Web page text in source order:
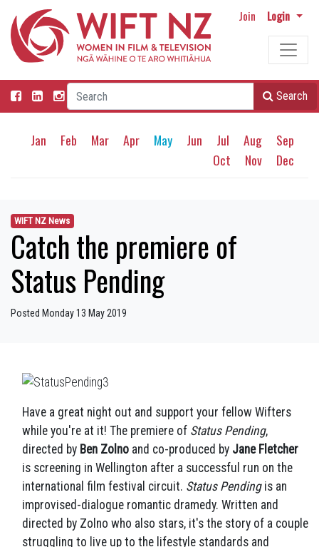
Join Login
Search
Jan Feb Mar Apr May Jun Jul Aug
Sep
Oct
Nov Dec
WIFT NZ News
Catch the premiere of
Status Pending
Posted Monday 13 May 2019
Have a great night out and support your fellow Wifters
while you're at it! The premiere of Status Pending,
directed by Ben Zolno and co-produced by Jane Fletcher
is screening in Wellington after a successful run on the
international film festival circuit. Status Pendingis an
improvised-dialogue romantic dramedy. Written and
directed by Zolno who also stars, it's the story of a couple
struggling to live up to the lifestyle standards and